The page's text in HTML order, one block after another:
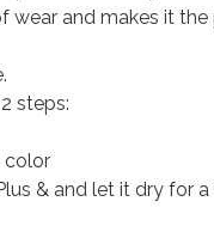
wear and makes it
steps:
color
& and let it dry for